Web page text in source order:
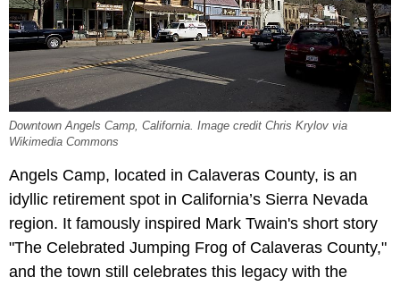
Downtown Angels Camp, California. Image credit Chris Krylov via
Wikimedia Commons
Angels Camp, located in Calaveras County, is an
idyllic retirement spot in California’s Sierra Nevada
region. It famously inspired Mark Twain's short story
"The Celebrated Jumping Frog of Calaveras County,"
and the town still celebrates this legacy with the